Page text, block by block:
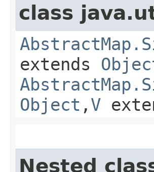
class
extends
Object ,​ V
Nested